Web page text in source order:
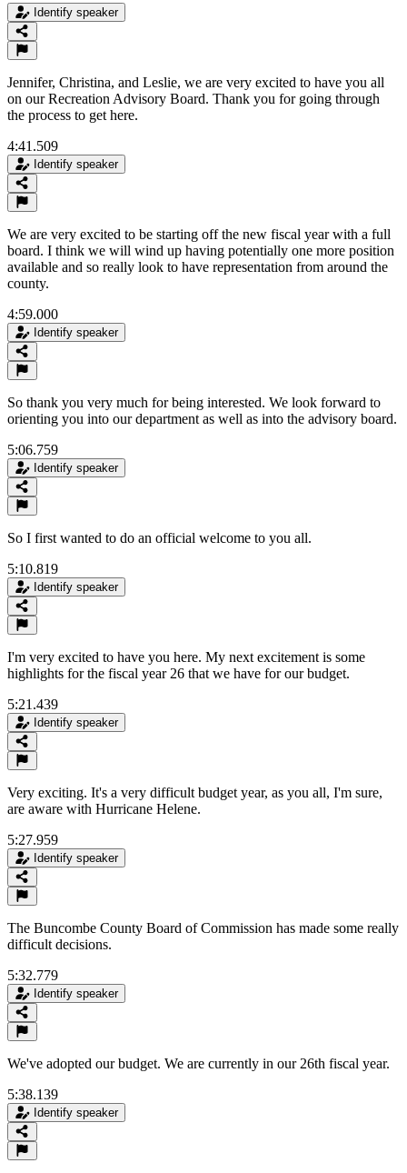
Identify speaker
Jennifer, Christina, and Leslie, we are very excited to have you all
on our Recreation Advisory Board. Thank you for going through
the process to get here.
4:41.509
Identify speaker
We are very excited to be starting off the new fiscal year with a full
board. I think we will wind up having potentially one more position
available and so really look to have representation from around the
county.
4:59.000
Identify speaker
So thank you very much for being interested. We look forward to
orienting you into our department as well as into the advisory board.
5:06.759
Identify speaker
So I first wanted to do an official welcome to you all.
5:10.819
Identify speaker
I'm very excited to have you here. My next excitement is some
highlights for the fiscal year 26 that we have for our budget.
5:21.439
Identify speaker
Very exciting. It's a very difficult budget year, as you all, I'm sure,
are aware with Hurricane Helene.
5:27.959
Identify speaker
The Buncombe County Board of Commission has made some really
difficult decisions.
5:32.779
Identify speaker
We've adopted our budget. We are currently in our 26th fiscal year.
5:38.139
Identify speaker